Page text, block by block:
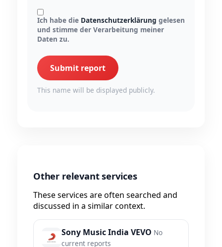
Ich habe die Datenschutzerklärung gelesen
und stimme der Verarbeitung meiner
Daten zu.
Submit report
This name will be displayed publicly.
Other relevant services
These services are often searched and
discussed in a similar context.
Sony Music India VEVO No
current reports